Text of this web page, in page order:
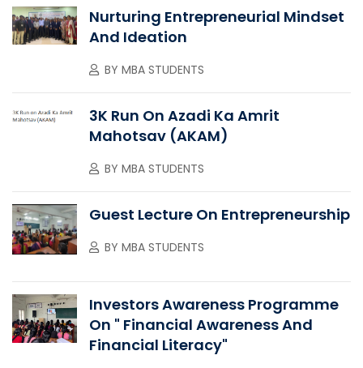
Nurturing Entrepreneurial Mindset
And Ideation
BY MBA STUDENTS
3K Run On Azadi Ka Amrit
Mahotsav (AKAM)
BY MBA STUDENTS
Guest Lecture On Entrepreneurship
BY MBA STUDENTS
Investors Awareness Programme
On " Financial Awareness And
Financial Literacy"